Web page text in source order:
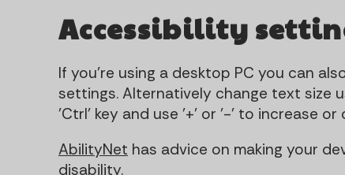
Accessibility
If you're using a desktop PC you can
settings. Alternatively change text size
'Ctrl' key and use '+' or '-' to increase or
AbilityNet has advice on making your
disability.